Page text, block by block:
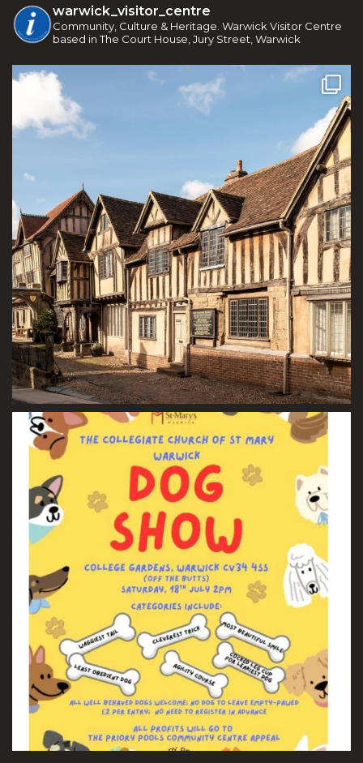
warwick_visitor_centre
Community, Culture & Heritage. Warwick Visitor Centre
based in The Court House, Jury Street, Warwick